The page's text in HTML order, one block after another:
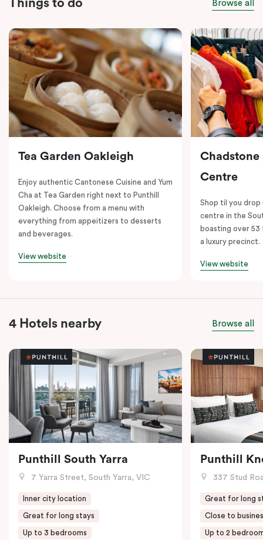
Things to do Browse all
Tea Garden Oakleigh
Enjoy authentic Cantonese Cuisine and Yum
Cha at Tea Garden right next to Punthill
Oakleigh. Choose from a menu with
everything from appeitizers to desserts
and beverages.
View website
Chadstone
Centre
Shop til you
centre in the
boasting over 53
a luxury precinct.
View website
4 Hotels nearby Browse all
Punthill South Yarra
7 Yarra Street, South Yarra, VIC
Inner city location
Great for long stays
Up to 3 bedrooms
Punthill
337 Stud
Great for long
Close to
Up to 2